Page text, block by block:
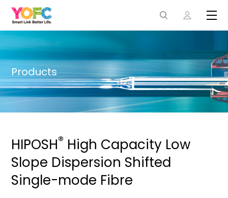
Products
HIPOSH® High Capacity Low
Slope Dispersion Shifted
Single-mode Fibre